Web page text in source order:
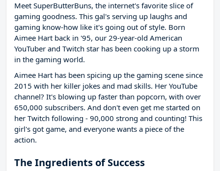
Meet SuperButterBuns, the internet's favorite slice of
gaming goodness. This gal's serving up laughs and
gaming know-how like it's going out of style. Born
Aimee Hart back in '95, our 29-year-old American
YouTuber and Twitch star has been cooking up a storm
in the gaming world.
Aimee Hart has been spicing up the gaming scene since
2015 with her killer jokes and mad skills. Her YouTube
channel? It's blowing up faster than popcorn, with over
650,000 subscribers. And don't even get me started on
her Twitch following - 90,000 strong and counting! This
girl's got game, and everyone wants a piece of the
action.
The Ingredients of Success